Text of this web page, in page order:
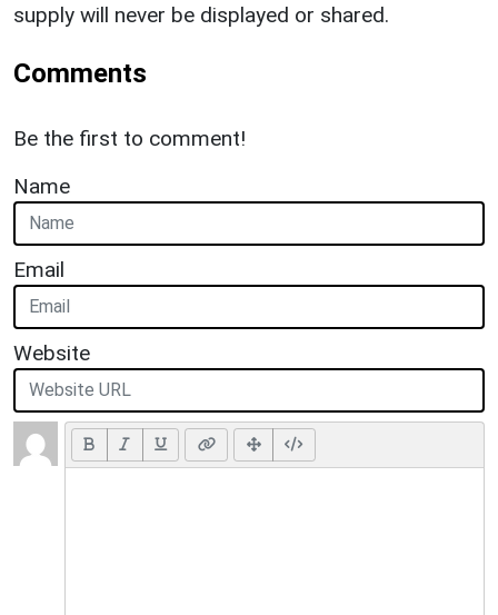
supply will never be displayed or shared.
Comments
Be the first to comment!
Name
Email
Website